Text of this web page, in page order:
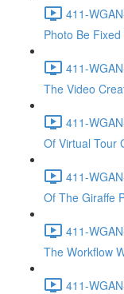
411-
Photo Be
411-
The Video
411-
Of Virtual Tour
411-
Of The Giraffe
411-
The Workflow
411-